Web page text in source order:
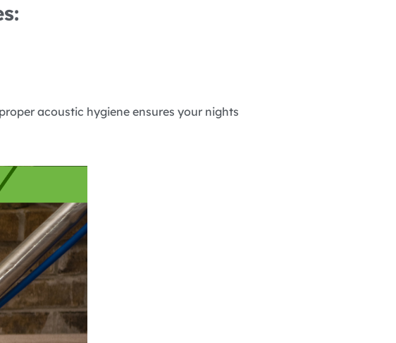
acoustic hygiene ensures your nights